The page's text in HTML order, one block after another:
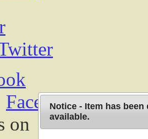
Facebook
on
Notice - Item has
available.